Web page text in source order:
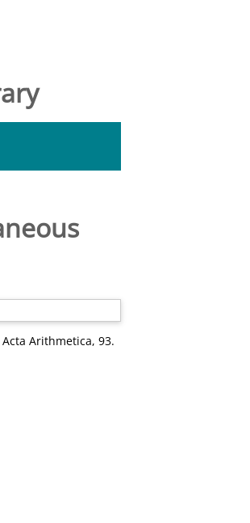
Acta Arithmetica, 93.